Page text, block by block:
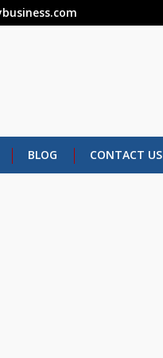
BLOG CONTACT US